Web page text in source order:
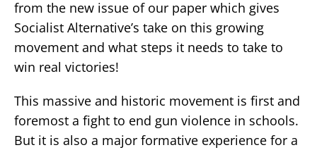
from the new issue of our paper which gives
Socialist Alternative’s take on this growing
movement and what steps it needs to take to
win real victories!
This massive and historic movement is first and
foremost a fight to end gun violence in schools.
But it is also a major formative experience for a